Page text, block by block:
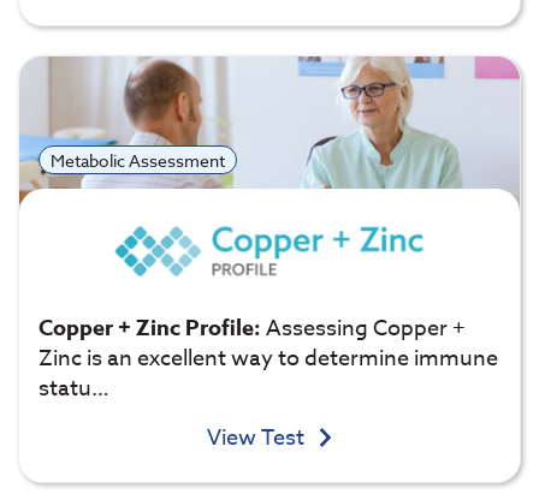
Metabolic Assessment
Copper + Zinc Profile:Assessing Copper +
Zinc is an excellent way to determine immune
statu…
View Test